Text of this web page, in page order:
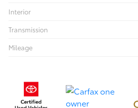
Interior
Transmission
Mileage